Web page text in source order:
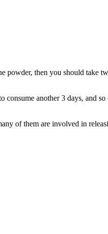
powder, then you should take
consume another 3 days,
of them are involved in